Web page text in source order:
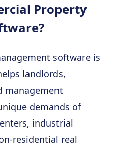
Property
software is
landlords,
management
demands of
industrial
residential real